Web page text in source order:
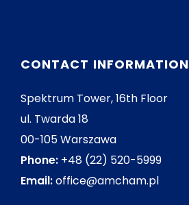
CONTACT INFORMATION
Spektrum Tower, 16th Floor
ul. Twarda 18
00-105 Warszawa
Phone: +48 (22) 520-5999
Email:office@amcham.pl